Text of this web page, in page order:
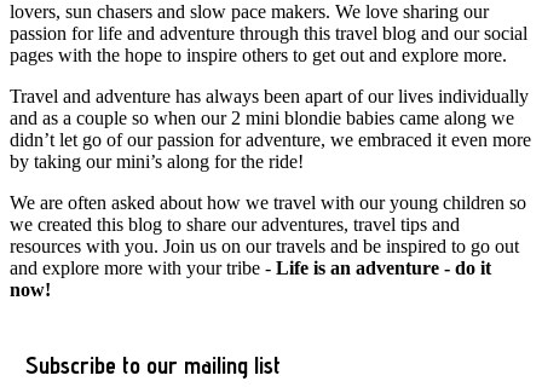
lovers, sun chasers and slow pace makers. We love sharing our
passion for life and adventure through this travel blog and our social
pages with the hope to inspire others to get out and explore more.
Travel and adventure has always been apart of our lives individually
and as a couple so when our 2 mini blondie babies came along we
didn’t let go of our passion for adventure, we embraced it even more
by taking our mini’s along for the ride!
We are often asked about how we travel with our young children so
we created this blog to share our adventures, travel tips and
resources with you. Join us on our travels and be inspired to go out
and explore more with your tribe - Life is an adventure - do it
now!
Subscribe to our mailing list